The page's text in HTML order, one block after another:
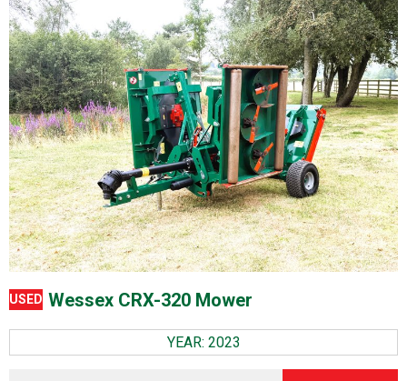
USED Wessex CRX-320 Mower
YEAR: 2023